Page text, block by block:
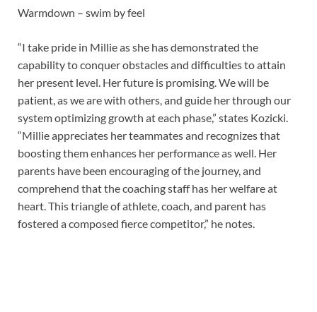
Warmdown – swim by feel
“I take pride in Millie as she has demonstrated the
capability to conquer obstacles and difficulties to attain
her present level. Her future is promising. We will be
patient, as we are with others, and guide her through our
system optimizing growth at each phase,” states Kozicki.
“Millie appreciates her teammates and recognizes that
boosting them enhances her performance as well. Her
parents have been encouraging of the journey, and
comprehend that the coaching staff has her welfare at
heart. This triangle of athlete, coach, and parent has
fostered a composed fierce competitor,” he notes.